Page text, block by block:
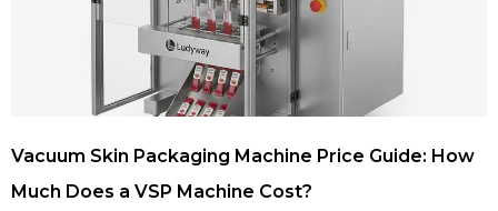
Vacuum Skin Packaging Machine Price Guide: How
Much Does a VSP Machine Cost?